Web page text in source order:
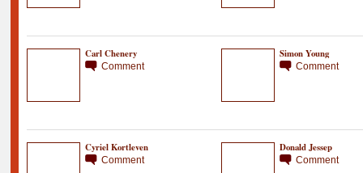
Carl Chenery
Comment
Simon Young
Comment
Cyriel Kortleven
Comment
Donald Jessep
Comment